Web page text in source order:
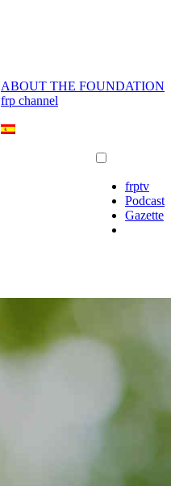
ABOUT THE FOUNDATION
frp channel
frptv
Podcast
Gazette